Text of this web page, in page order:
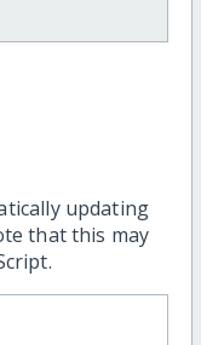
updating
that this may